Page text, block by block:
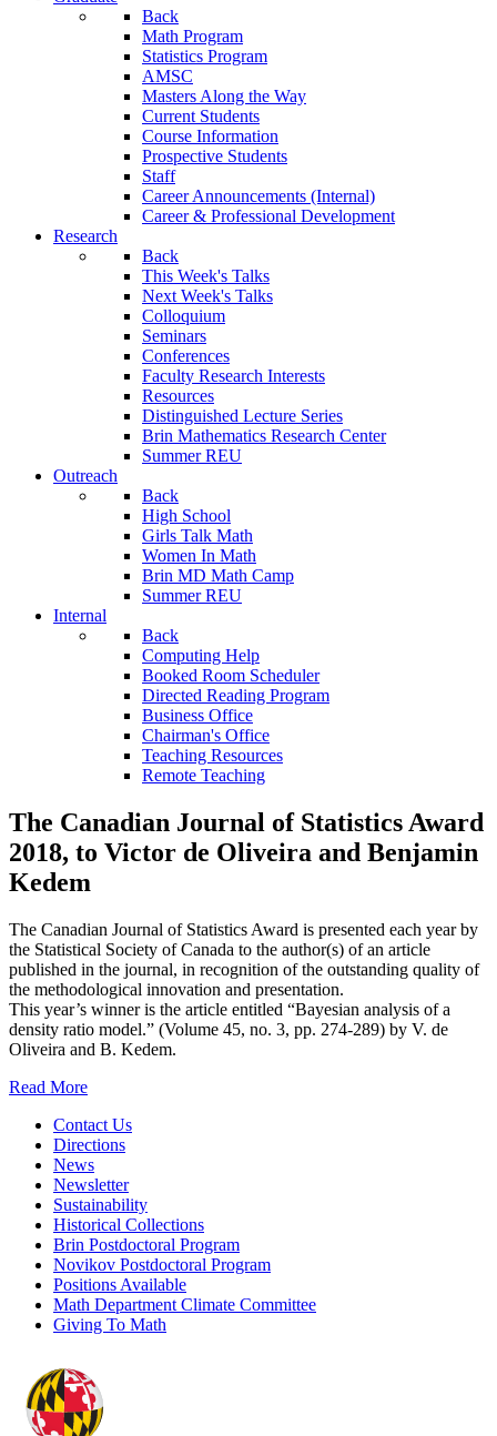
Back
Math Program
Statistics Program
AMSC
Masters Along the Way
Current Students
Course Information
Prospective Students
Staff
Career Announcements (Internal)
Career & Professional Development
Research
Back
This Week's Talks
Next Week's Talks
Colloquium
Seminars
Conferences
Faculty Research Interests
Resources
Distinguished Lecture Series
Brin Mathematics Research Center
Summer REU
Outreach
Back
High School
Girls Talk Math
Women In Math
Brin MD Math Camp
Summer REU
Internal
Back
Computing Help
Booked Room Scheduler
Directed Reading Program
Business Office
Chairman's Office
Teaching Resources
Remote Teaching
The Canadian Journal of Statistics Award
2018, to Victor de Oliveira and Benjamin
Kedem
The Canadian Journal of Statistics Award is presented each year by
the Statistical Society of Canada to the author(s) of an article
published in the journal, in recognition of the outstanding quality of
the methodological innovation and presentation.
This year’s winner is the article entitled “Bayesian analysis of a
density ratio model.” (Volume 45, no. 3, pp. 274-289) by V. de
Oliveira and B. Kedem.
Read More
Contact Us
Directions
News
Newsletter
Sustainability
Historical Collections
Brin Postdoctoral Program
Novikov Postdoctoral Program
Positions Available
Math Department Climate Committee
Giving To Math